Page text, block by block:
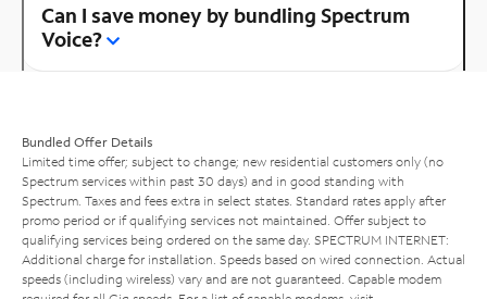
Can I save money by bundling Spectrum
Voice?
Bundled Offer Details
Limited time offer; subject to change; new residential customers only (no
Spectrum services within past 30 days) and in good standing with
Spectrum. Taxes and fees extra in select states. Standard rates apply after
promo period or if qualifying services not maintained. Offer subject to
qualifying services being ordered on the same day. SPECTRUM INTERNET:
Additional charge for installation. Speeds based on wired connection. Actual
speeds (including wireless) vary and are not guaranteed. Capable modem